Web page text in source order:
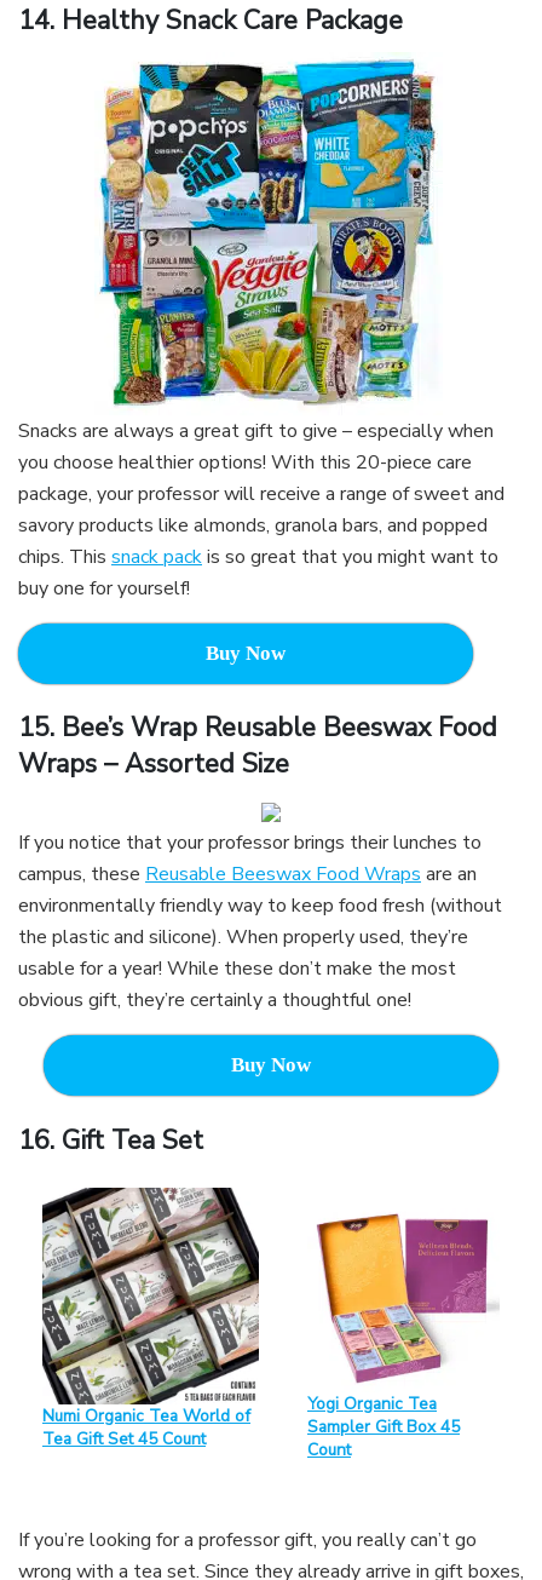
14. Healthy Snack Care Package
Snacks are always a great gift to give – especially when
you choose healthier options! With this 20-piece care
package, your professor will receive a range of sweet and
savory products like almonds, granola bars, and popped
chips. This snack packis so great that you might want to
buy one for yourself!
Buy Now
15. Bee’s Wrap Reusable Beeswax Food
Wraps – Assorted Size
If you notice that your professor brings their lunches to
campus, these Reusable Beeswax Food Wraps are an
environmentally friendly way to keep food fresh (without
the plastic and silicone). When properly used, they’re
usable for a year! While these don’t make the most
obvious gift, they’re certainly a thoughtful one!
Buy Now
16. Gift Tea Set
Numi Organic Tea World of
Tea Gift Set 45 Count
Yogi Organic Tea
Sampler Gift Box 45
Count
If you’re looking for a professor gift, you really can’t go
wrong with a tea set. Since they already arrive in gift boxes,